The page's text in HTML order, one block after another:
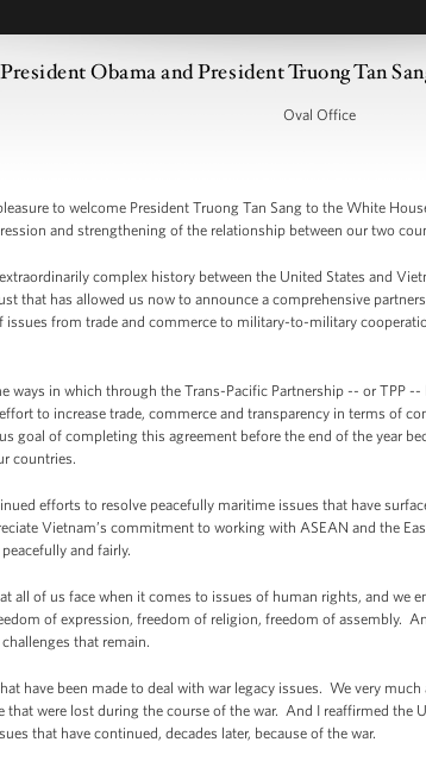
Obama and President Truong Tan
Oval Office
to welcome President Truong Tan Sang to the White
and strengthening of the relationship between our two
complex history between the United States and
that has allowed us now to announce a comprehensive
issues from trade and commerce to military-to-military
ways in which through the Trans-Pacific Partnership -- or TPP
to increase trade, commerce and transparency in terms of
goal of completing this agreement before the end of the year
countries.
efforts to resolve peacefully maritime issues that have
Vietnam’s commitment to working with ASEAN and the
and fairly.
all of us face when it comes to issues of human rights, and we
of expression, freedom of religion, freedom of assembly.
that remain.
have been made to deal with war legacy issues. We very
were lost during the course of the war. And I reaffirmed
that have continued, decades later, because of the war.